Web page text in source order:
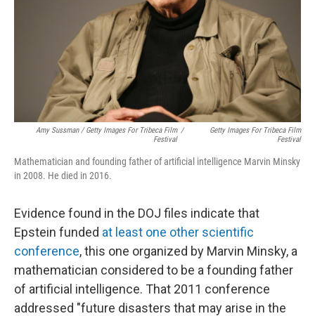
Amy Sussman / Getty Images For Tribeca Film
Festival
/
Getty Images For Tribeca Film
Festival
Mathematician and founding father of artificial intelligence Marvin Minsky
in 2008. He died in 2016.
Evidence found in the DOJ files indicate that
Epstein funded at least one other scientific
conference, this one organized by Marvin Minsky, a
mathematician considered to be a founding father
of artificial intelligence. That 2011 conference
addressed "future disasters that may arise in the